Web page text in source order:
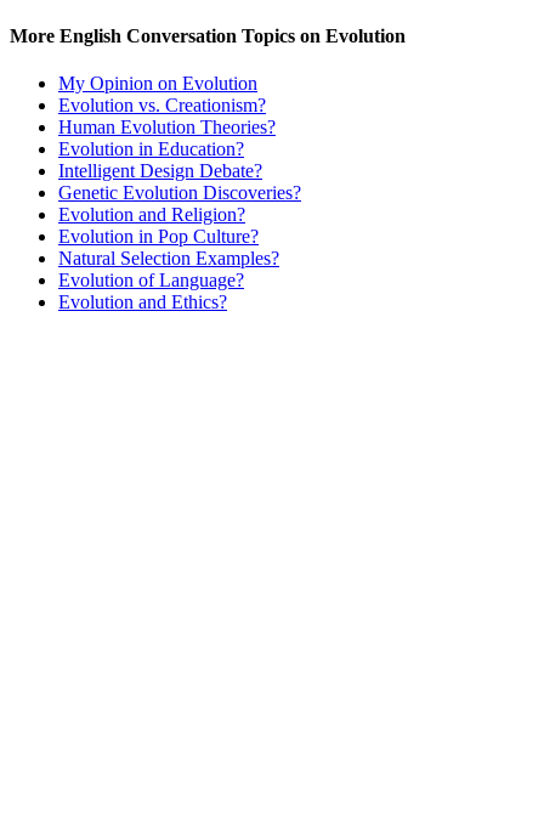
More English Conversation Topics on Evolution
My Opinion on Evolution
Evolution vs. Creationism?
Human Evolution Theories?
Evolution in Education?
Intelligent Design Debate?
Genetic Evolution Discoveries?
Evolution and Religion?
Evolution in Pop Culture?
Natural Selection Examples?
Evolution of Language?
Evolution and Ethics?